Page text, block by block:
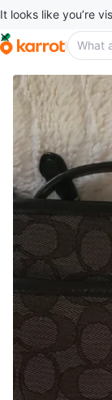
It looks like you’re